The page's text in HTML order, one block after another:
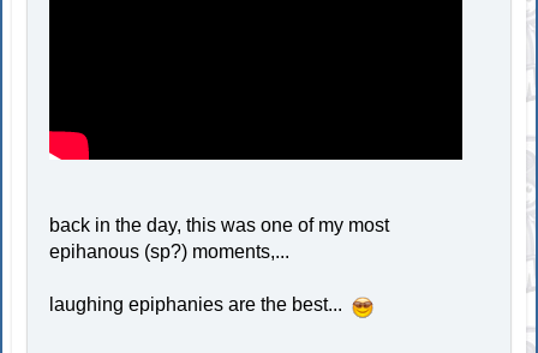
back in the day, this was one of my most
epihanous (sp?) moments,...
laughing epiphanies are the best...